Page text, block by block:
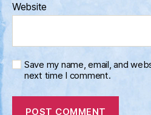
Website
Save my name, email, and
next time I comment.